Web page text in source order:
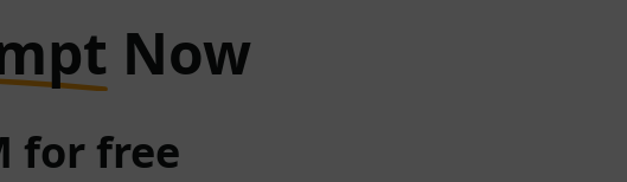
Now
for free